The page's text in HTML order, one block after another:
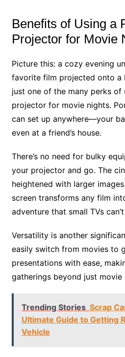
Benefits of Using a
Projector for Movie
Picture this: a cozy evening
favorite film projected onto a
just one of the many perks of
projector for movie nights.
can set up anywhere—your
even at a friend’s house.
There’s no need for bulky
your projector and go. The
heightened with larger
screen transforms any film
adventure that small TVs
Versatility is another
easily switch from movies to
presentations with ease,
gatherings beyond just movie
Trending Stories Scrap
Ultimate Guide to Getting
Vehicle